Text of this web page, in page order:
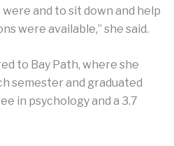
and to sit down and help
were available,” she said.
to Bay Path, where she
semester and graduated
in psychology and a 3.7